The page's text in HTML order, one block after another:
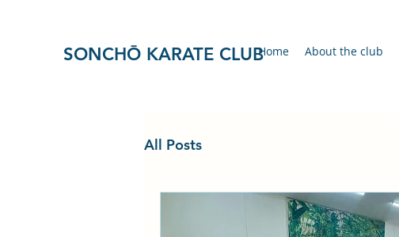
SONCHŌ KARATE CLUBHome About the club
All Posts